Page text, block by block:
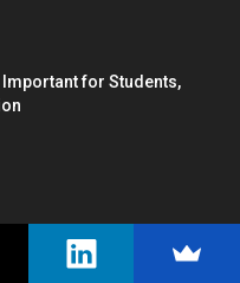
for Students,
1272